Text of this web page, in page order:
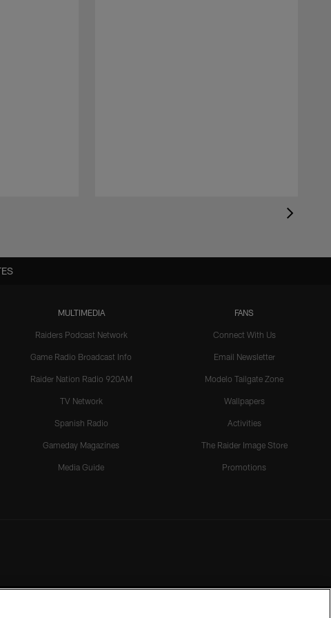
MULTIMEDIA
Raiders Podcast Network
Game Radio Broadcast Info
Raider Nation Radio 920AM
TV Network
Spanish Radio
Gameday Magazines
Media Guide
FANS
Connect With Us
Email Newsletter
Modelo Tailgate Zone
Wallpapers
Activities
The Raider Image Store
Promotions